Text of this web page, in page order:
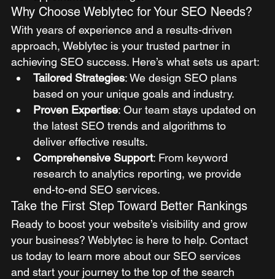
Why Choose Weblytec for Your SEO Needs?
With years of experience and a results-driven
approach, Weblytec is your trusted partner in
achieving SEO success. Here’s what sets us apart:
Tailored Strategies: We design SEO plans
based on your unique goals and industry.
Proven Expertise: Our team stays updated on
the latest SEO trends and algorithms to
deliver effective results.
Comprehensive Support: From keyword
research to analytics reporting, we provide
end-to-end SEO services.
Take the First Step Toward Better Rankings
Ready to boost your website’s visibility and grow
your business? Weblytec is here to help. Contact
us today to learn more about our SEO services
and start your journey to the top of the search